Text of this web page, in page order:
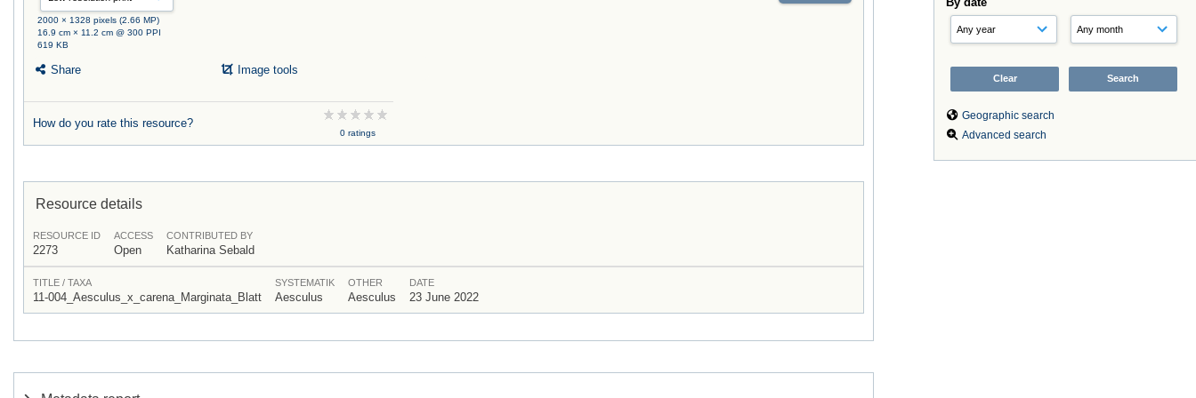
Geographic search
Advanced search
2000 × 1328 pixels (2.66 MP)
16.9 cm × 11.2 cm @ 300 PPI
619 KB
Share Image tools
How do you rate this resource?
0 ratings
Resource details
RESOURCE ID
2273
ACCESS
Open
CONTRIBUTED BY
Katharina Sebald
TITLE / TAXA
11-004_Aesculus_x_carena_Marginata_Blatt
SYSTEMATIK
Aesculus
OTHER
Aesculus
DATE
23 June 2022